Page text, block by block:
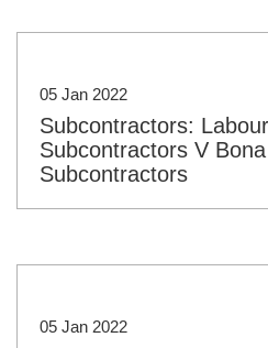
05 Jan 2022
Subcontractors:
Subcontractors V
Subcontractors
05 Jan 2022